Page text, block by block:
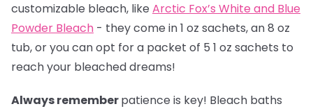
customizable bleach, like Arctic Fox’s White and Blue
Powder Bleach - they come in 1 oz sachets, an 8 oz
tub, or you can opt for a packet of 5 1 oz sachets to
reach your bleached dreams!
Always rememberpatience is key! Bleach baths